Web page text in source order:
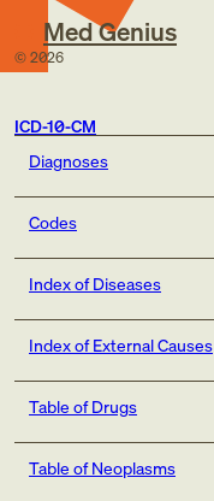
Med Genius
© 2026
ICD-10-CM
Diagnoses
Codes
Index of Diseases
Index of External Causes
Table of Drugs
Table of Neoplasms